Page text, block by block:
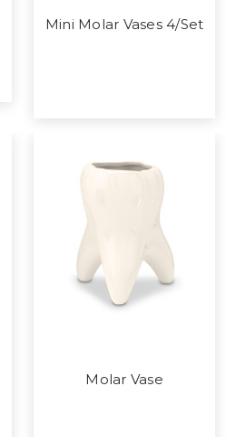
Mini Molar Vases 4/Set
Molar Vase